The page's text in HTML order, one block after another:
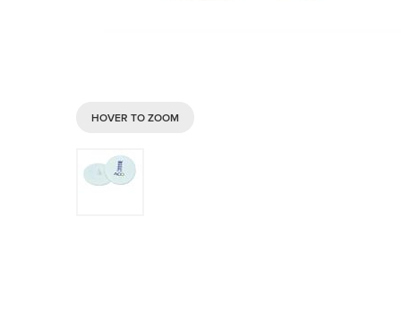
HOVER TO ZOOM